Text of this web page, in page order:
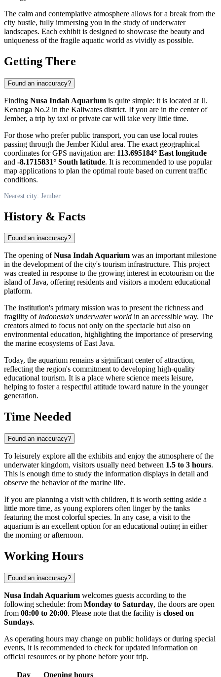
The calm and contemplative atmosphere allows for a break from the
city bustle, fully immersing you in the study of underwater
landscapes. Each exhibit is designed to showcase the beauty and
uniqueness of the fragile aquatic world as vividly as possible.
Getting There
Found an inaccuracy?
Finding Nusa Indah Aquarium is quite simple: it is located at Jl.
Kenanga No.2 in the Kaliwates district. If you are in the center of
Jember, a trip by taxi or private car will take very little time.
For those who prefer public transport, you can use local routes
passing through the Jember Kidul area. The exact geographical
coordinates for GPS navigation are: 113.695184° East longitude
and -8.1715831° South latitude. It is recommended to use popular
map applications to plan the optimal route based on current traffic
conditions.
Nearest city: Jember
History & Facts
Found an inaccuracy?
The opening ofNusa Indah Aquarium was an important milestone
in the development of the city's tourism infrastructure. This project
was created in response to the growing interest in ecotourism on the
island of Java, offering residents and visitors a modern educational
platform.
The institution's primary mission was to present the richness and
fragility ofIndonesia's underwater world in an accessible way. The
creators aimed to focus not only on the spectacle but also on
environmental education, highlighting the importance of preserving
the marine ecosystems of East Java.
Today, the aquarium remains a significant center of attraction,
reflecting the region's commitment to developing high-quality
educational tourism. It is a place where science meets leisure,
helping to foster a respectful attitude toward nature in the younger
generation.
Time Needed
Found an inaccuracy?
To leisurely explore all the exhibits and enjoy the atmosphere of the
underwater kingdom, visitors usually need between 1.5 to 3 hours.
This is enough time to study the information displays in detail and
observe the behavior of the marine life.
If you are planning a visit with children, it is worth setting aside a
little more time, as young explorers often linger by the tanks
featuring the most colorful species. In any case, a visit to the
aquarium is an excellent option for an educational outing in either
the morning or afternoon.
Working Hours
Found an inaccuracy?
Nusa Indah Aquarium welcomes guests according to the
following schedule: from Monday to Saturday, the doors are open
from 08:00 to 20:00. Please note that the facility is closed on
Sundays.
As operating hours may change on public holidays or during special
events, it is recommended to check for updated information on
official resources or by phone before your trip.
Day Opening hours